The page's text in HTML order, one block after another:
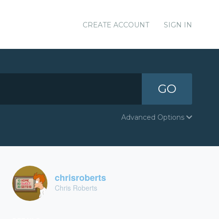
CREATE ACCOUNT SIGN IN
GO
Advanced Options
chrisroberts
Chris Roberts